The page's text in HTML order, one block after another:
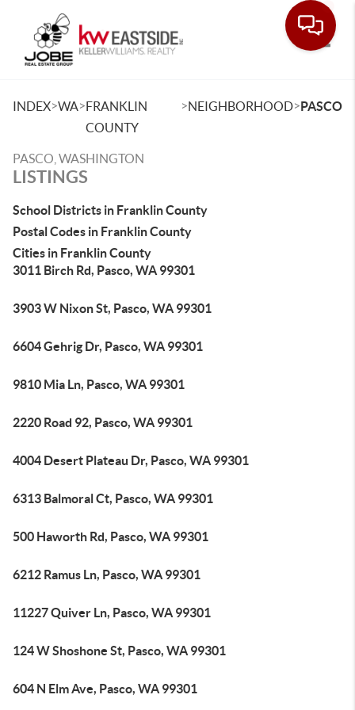
INDEX>WA>FRANKLIN
COUNTY
>NEIGHBORHOOD>PASCO
PASCO, WASHINGTON
LISTINGS
School Districts in Franklin County
Postal Codes in Franklin County
Cities in Franklin County
3011 Birch Rd, Pasco, WA 99301
3903 W Nixon St, Pasco, WA 99301
6604 Gehrig Dr, Pasco, WA 99301
9810 Mia Ln, Pasco, WA 99301
2220 Road 92, Pasco, WA 99301
4004 Desert Plateau Dr, Pasco, WA 99301
6313 Balmoral Ct, Pasco, WA 99301
500 Haworth Rd, Pasco, WA 99301
6212 Ramus Ln, Pasco, WA 99301
11227 Quiver Ln, Pasco, WA 99301
124 W Shoshone St, Pasco, WA 99301
604 N Elm Ave, Pasco, WA 99301